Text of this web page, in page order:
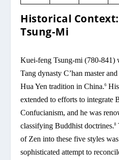
Historical
Tsung-Mi
Kuei-feng Tsung-mi (780-841)
Tang dynasty C’han master
Hua Yen tradition in China.6
extended to efforts to integrate
Confucianism, and he was
classifying Buddhist doctrines.8
of Zen into these five styles
sophisticated attempt to